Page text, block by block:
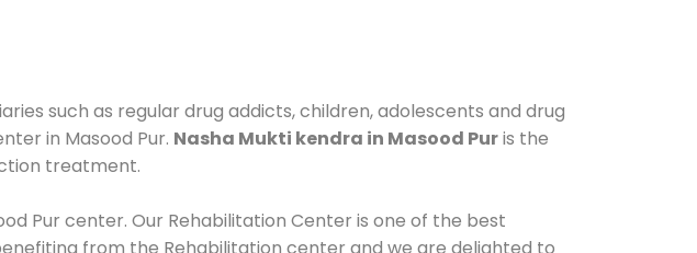
such as regular drug addicts, children, adolescents and drug
in Masood Pur. Nasha Mukti kendra in Masood Puris the
treatment.
Pur center. Our Rehabilitation Center is one of the best